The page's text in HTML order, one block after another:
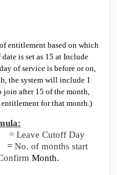
entitlement based on which
is set as 15 at Include
of service is before or on,
the system will include 1
join after 15 of the month,
for that month.)
Cutoff Day
No. of months start
Month.